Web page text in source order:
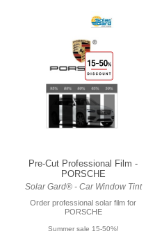
Pre-Cut Professional Film -
PORSCHE
Solar Gard® - Car Window Tint
Order professional solar film for
PORSCHE
Summer sale 15-50%!